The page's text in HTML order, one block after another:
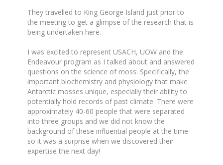
They travelled to King George Island just prior to
the meeting to get a glimpse of the research that is
being undertaken here.
I was excited to represent USACH, UOW and the
Endeavour program as I talked about and answered
questions on the science of moss. Specifically, the
important biochemistry and physiology that make
Antarctic mosses unique, especially their ability to
potentially hold records of past climate. There were
approximately 40-60 people that were separated
into three groups and we did not know the
background of these influential people at the time
so it was a surprise when we discovered their
expertise the next day!